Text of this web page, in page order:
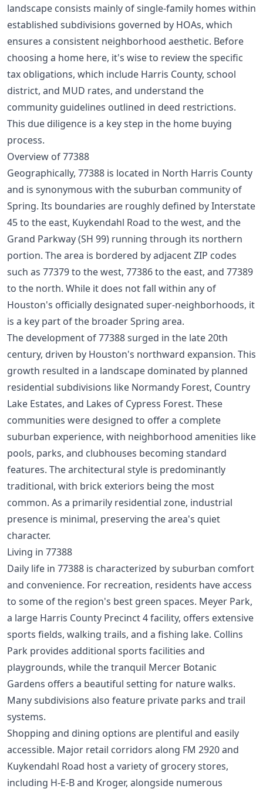
landscape consists mainly of single-family homes within
established subdivisions governed by HOAs, which
ensures a consistent neighborhood aesthetic. Before
choosing a home here, it's wise to review the specific
tax obligations, which include Harris County, school
district, and MUD rates, and understand the
community guidelines outlined in deed restrictions.
This due diligence is a key step in the home buying
process.
Overview of 77388
Geographically, 77388 is located in North Harris County
and is synonymous with the suburban community of
Spring. Its boundaries are roughly defined by Interstate
45 to the east, Kuykendahl Road to the west, and the
Grand Parkway (SH 99) running through its northern
portion. The area is bordered by adjacent ZIP codes
such as 77379 to the west, 77386 to the east, and 77389
to the north. While it does not fall within any of
Houston's officially designated super-neighborhoods, it
is a key part of the broader Spring area.
The development of 77388 surged in the late 20th
century, driven by Houston's northward expansion. This
growth resulted in a landscape dominated by planned
residential subdivisions like Normandy Forest, Country
Lake Estates, and Lakes of Cypress Forest. These
communities were designed to offer a complete
suburban experience, with neighborhood amenities like
pools, parks, and clubhouses becoming standard
features. The architectural style is predominantly
traditional, with brick exteriors being the most
common. As a primarily residential zone, industrial
presence is minimal, preserving the area's quiet
character.
Living in 77388
Daily life in 77388 is characterized by suburban comfort
and convenience. For recreation, residents have access
to some of the region's best green spaces. Meyer Park,
a large Harris County Precinct 4 facility, offers extensive
sports fields, walking trails, and a fishing lake. Collins
Park provides additional sports facilities and
playgrounds, while the tranquil Mercer Botanic
Gardens offers a beautiful setting for nature walks.
Many subdivisions also feature private parks and trail
systems.
Shopping and dining options are plentiful and easily
accessible. Major retail corridors along FM 2920 and
Kuykendahl Road host a variety of grocery stores,
including H-E-B and Kroger, alongside numerous